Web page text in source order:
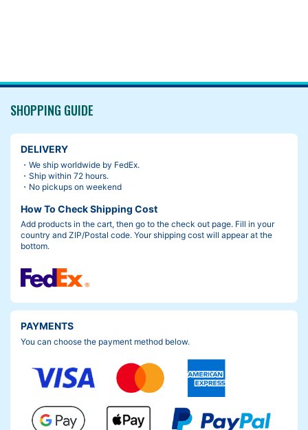
SHOPPING GUIDE
DELIVERY
・We ship worldwide by FedEx.
・Ship within 72 hours.
・No pickups on weekend
How To Check Shipping Cost
Add products in the cart, then go to the check out page. Fill in your
country and ZIP/Postal code. Your shipping cost will appear at the
bottom.
PAYMENTS
You can choose the payment method below.